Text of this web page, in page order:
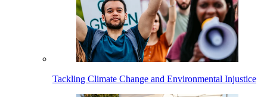
Tackling Climate Change and Environmental Injustice